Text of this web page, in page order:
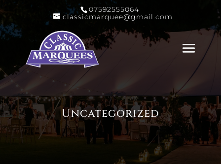
07592555064
classicmarquee@gmail.com
Uncategorized